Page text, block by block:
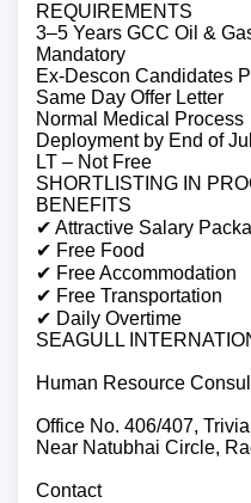
REQUIREMENTS
3–5 Years GCC Oil &
Mandatory
Ex-Descon Candidates
Same Day Offer Letter
Normal Medical Process
Deployment by End of
LT – Not Free
SHORTLISTING IN
BENEFITS
✔ Attractive Salary
✔ Free Food
✔ Free Accommodation
✔ Free Transportation
✔ Daily Overtime
SEAGULL
Human Resource
Office No. 406/407,
Near Natubhai Circle,
Contact